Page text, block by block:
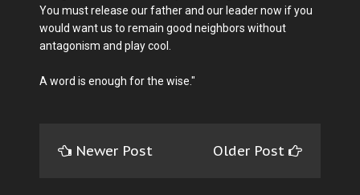
You must release our father and our leader now if you
would want us to remain good neighbors without
antagonism and play cool.
A word is enough for the wise."
Newer Post Older Post